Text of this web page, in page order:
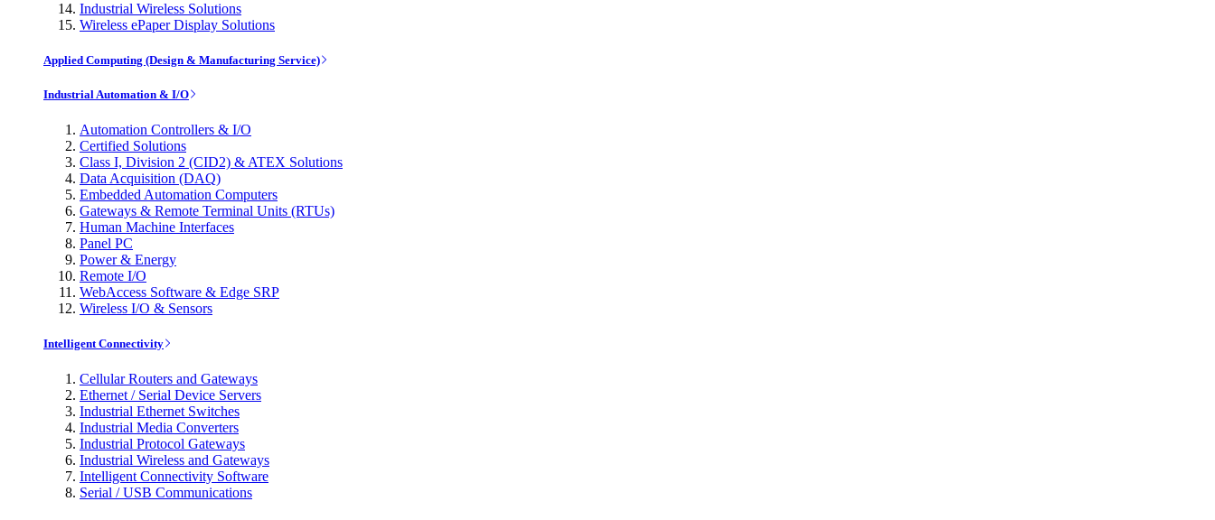
Industrial Wireless Solutions
Wireless ePaper Display Solutions
Applied Computing (Design & Manufacturing Service)
Industrial Automation & I/O
Automation Controllers & I/O
Certified Solutions
Class I, Division 2 (CID2) & ATEX Solutions
Data Acquisition (DAQ)
Embedded Automation Computers
Gateways & Remote Terminal Units (RTUs)
Human Machine Interfaces
Panel PC
Power & Energy
Remote I/O
WebAccess Software & Edge SRP
Wireless I/O & Sensors
Intelligent Connectivity
Cellular Routers and Gateways
Ethernet / Serial Device Servers
Industrial Ethernet Switches
Industrial Media Converters
Industrial Protocol Gateways
Industrial Wireless and Gateways
Intelligent Connectivity Software
Serial / USB Communications